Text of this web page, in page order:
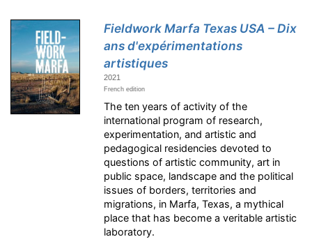
Fieldwork Marfa Texas USA – Dix
ans d'expérimentations
artistiques
2021
French edition
The ten years of activity of the
international program of research,
experimentation, and artistic and
pedagogical residencies devoted to
questions of artistic community, art in
public space, landscape and the political
issues of borders, territories and
migrations, in Marfa, Texas, a mythical
place that has become a veritable artistic
laboratory.